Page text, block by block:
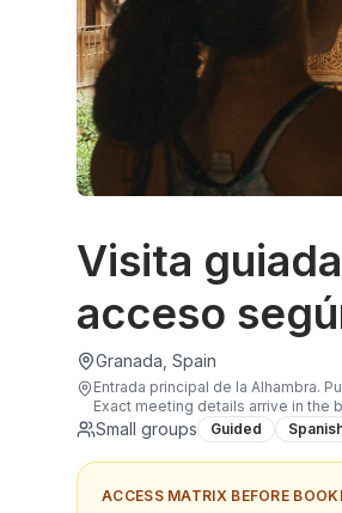
Visita
acceso
Granada, Spain
Entrada principal de la Alhambra.
Exact meeting details arrive in the
Small groups Guided
ACCESS MATRIX BEFORE